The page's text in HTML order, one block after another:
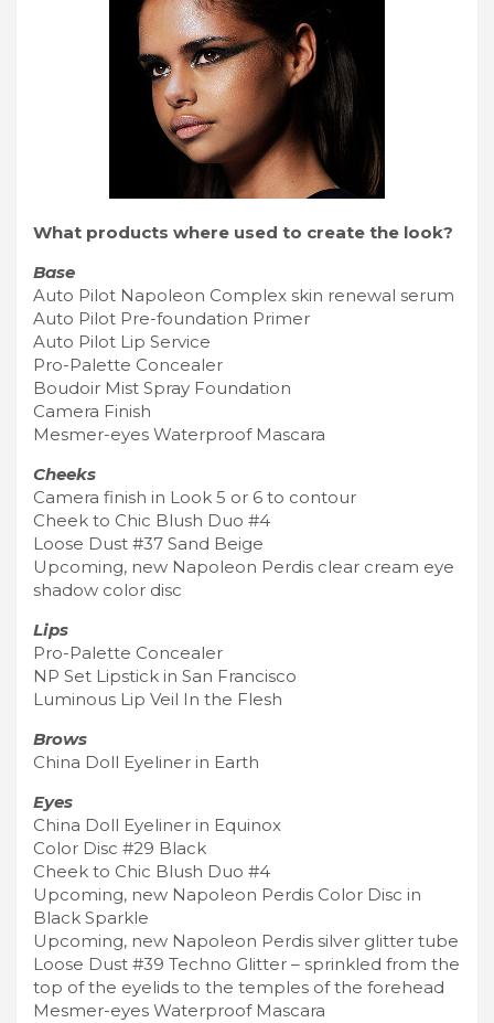
What products where used to create the look?
Base
Auto Pilot Napoleon Complex skin renewal serum
Auto Pilot Pre-foundation Primer
Auto Pilot Lip Service
Pro-Palette Concealer
Boudoir Mist Spray Foundation
Camera Finish
Mesmer-eyes Waterproof Mascara
Cheeks
Camera finish in Look 5 or 6 to contour
Cheek to Chic Blush Duo #4
Loose Dust #37 Sand Beige
Upcoming, new Napoleon Perdis clear cream eye
shadow color disc
Lips
Pro-Palette Concealer
NP Set Lipstick in San Francisco
Luminous Lip Veil In the Flesh
Brows
China Doll Eyeliner in Earth
Eyes
China Doll Eyeliner in Equinox
Color Disc #29 Black
Cheek to Chic Blush Duo #4
Upcoming, new Napoleon Perdis Color Disc in
Black Sparkle
Upcoming, new Napoleon Perdis silver glitter tube
Loose Dust #39 Techno Glitter – sprinkled from the
top of the eyelids to the temples of the forehead
Mesmer-eyes Waterproof Mascara